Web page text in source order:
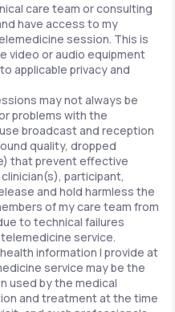
care team or consulting
have access to my
session. This is
video or audio equipment
applicable privacy and
may not always be
problems with the
broadcast and reception
quality, dropped
that prevent effective
participant,
and hold harmless the
of my care team from
to technical failures
service.
information I provide at
service may be the
used by the medical
and treatment at the time